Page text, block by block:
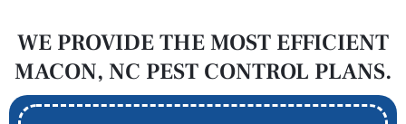
WE PROVIDE THE MOST EFFICIENT
MACON, NC PEST CONTROL PLANS.